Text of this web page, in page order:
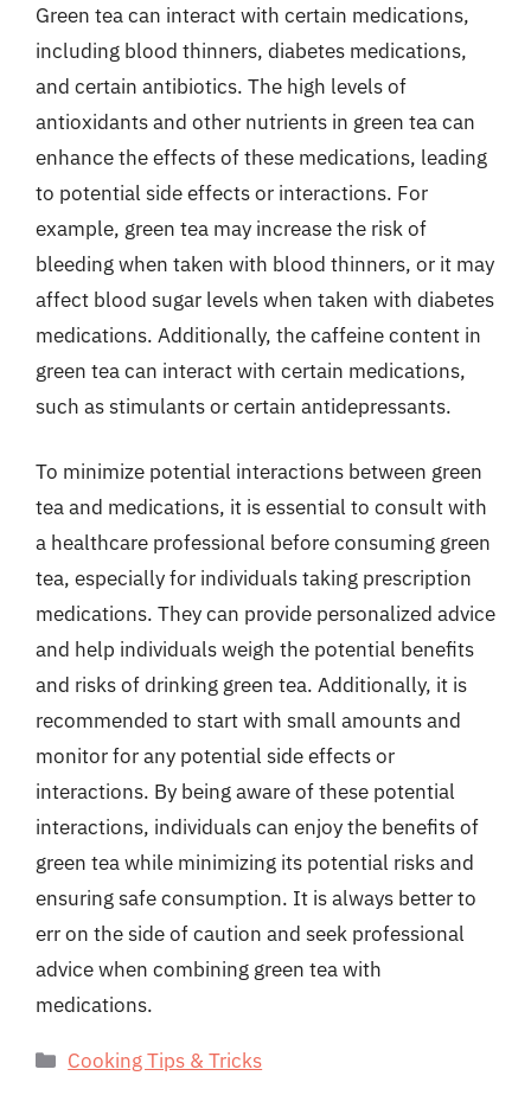
Green tea can interact with certain medications,
including blood thinners, diabetes medications,
and certain antibiotics. The high levels of
antioxidants and other nutrients in green tea can
enhance the effects of these medications, leading
to potential side effects or interactions. For
example, green tea may increase the risk of
bleeding when taken with blood thinners, or it may
affect blood sugar levels when taken with diabetes
medications. Additionally, the caffeine content in
green tea can interact with certain medications,
such as stimulants or certain antidepressants.
To minimize potential interactions between green
tea and medications, it is essential to consult with
a healthcare professional before consuming green
tea, especially for individuals taking prescription
medications. They can provide personalized advice
and help individuals weigh the potential benefits
and risks of drinking green tea. Additionally, it is
recommended to start with small amounts and
monitor for any potential side effects or
interactions. By being aware of these potential
interactions, individuals can enjoy the benefits of
green tea while minimizing its potential risks and
ensuring safe consumption. It is always better to
err on the side of caution and seek professional
advice when combining green tea with
medications.
Categories
Cooking Tips & Tricks